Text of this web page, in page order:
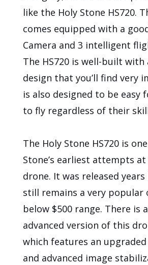
like the Holy Stone HS720.
comes equipped with a
Camera and 3 intelligent
The HS720 is well-built
design that you’ll find very
is also designed to be easy
to fly regardless of their
The Holy Stone HS720 is
Stone’s earliest attempts at
drone. It was released
still remains a very popular
below $500 range. There is
advanced version of this
which features an upgraded
and advanced image